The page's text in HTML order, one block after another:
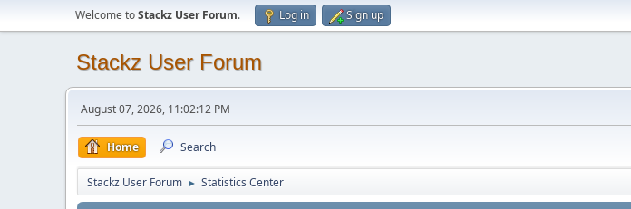
Welcome toStackz User Forum. Log in Sign up
Stackz User Forum
August 07, 2026, 11:02:12 PM
Home Search
Stackz User Forum ► Statistics Center